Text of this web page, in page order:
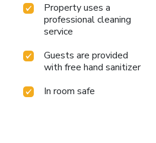
Property uses a
professional cleaning
service
Guests are provided
with free hand sanitizer
In room safe